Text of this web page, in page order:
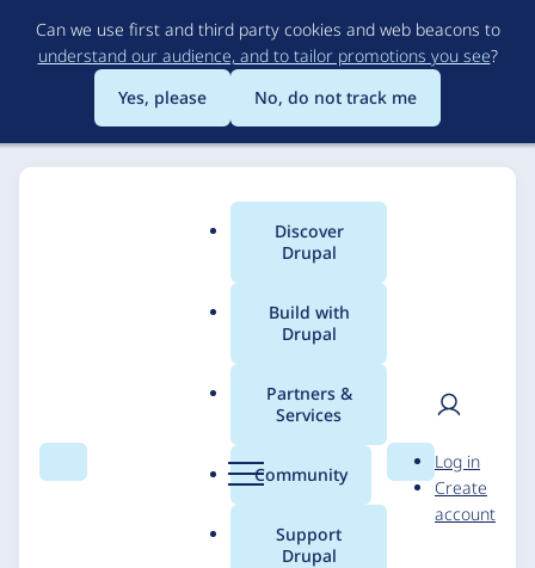
to
main
content
Can we use first and third party cookies and web beacons to
understand our audience, and to tailor promotions you see?
Yes, please
No, do not track me
Search Menu
Main
menu
Discover
Drupal
Build with
Drupal
Partners &
Services
Community
Support
Drupal
Search
User
Log in
Create
account
Breadcrumb
Content Migration at
Scale for Lonely